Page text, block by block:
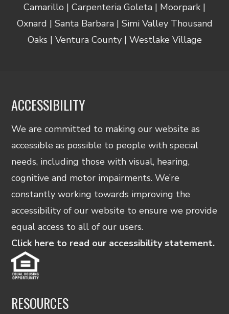
Camarillo | Carpenteria Goleta | Moorpark |
Oxnard | Santa Barbara | Simi Valley Thousand
Oaks | Ventura County | Westlake Village
ACCESSIBILITY
We are committed to making our website as
accessible as possible to people with special
needs, including those with visual, hearing,
cognitive and motor impairments. We’re
constantly working towards improving the
accessibility of our website to ensure we provide
equal access to all of our users.
Click here to read our accessibility statement.
RESOURCES